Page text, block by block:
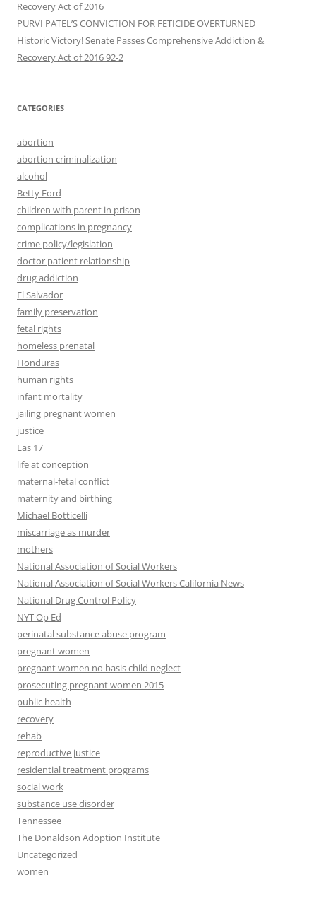
Recovery Act of 2016
PURVI PATEL’S CONVICTION FOR FETICIDE OVERTURNED
Historic Victory! Senate Passes Comprehensive Addiction &
CATEGORIES
abortion
abortion criminalization
alcohol
Betty Ford
children with parent in prison
complications in pregnancy
crime policy/legislation
doctor patient relationship
drug addiction
El Salvador
family preservation
fetal rights
homeless prenatal
Honduras
human rights
infant mortality
jailing pregnant women
justice
Las 17
life at conception
maternal-fetal conflict
maternity and birthing
Michael Botticelli
miscarriage as murder
mothers
National Association of Social Workers
National Association of Social Workers California News
National Drug Control Policy
NYT Op Ed
perinatal substance abuse program
pregnant women
pregnant women no basis child neglect
prosecuting pregnant women 2015
public health
recovery
rehab
reproductive justice
residential treatment programs
social work
substance use disorder
Tennessee
The Donaldson Adoption Institute
Uncategorized
women